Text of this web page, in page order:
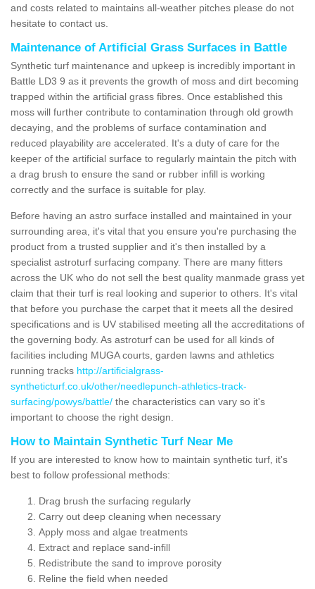
and costs related to maintains all-weather pitches please do not
hesitate to contact us.
Maintenance of Artificial Grass Surfaces in Battle
Synthetic turf maintenance and upkeep is incredibly important in
Battle LD3 9 as it prevents the growth of moss and dirt becoming
trapped within the artificial grass fibres. Once established this
moss will further contribute to contamination through old growth
decaying, and the problems of surface contamination and
reduced playability are accelerated. It's a duty of care for the
keeper of the artificial surface to regularly maintain the pitch with
a drag brush to ensure the sand or rubber infill is working
correctly and the surface is suitable for play.
Before having an astro surface installed and maintained in your
surrounding area, it's vital that you ensure you're purchasing the
product from a trusted supplier and it's then installed by a
specialist astroturf surfacing company. There are many fitters
across the UK who do not sell the best quality manmade grass yet
claim that their turf is real looking and superior to others. It's vital
that before you purchase the carpet that it meets all the desired
specifications and is UV stabilised meeting all the accreditations of
the governing body. As astroturf can be used for all kinds of
facilities including MUGA courts, garden lawns and athletics
running tracks http://artificialgrass-
syntheticturf.co.uk/other/needlepunch-athletics-track-
surfacing/powys/battle/ the characteristics can vary so it's
important to choose the right design.
How to Maintain Synthetic Turf Near Me
If you are interested to know how to maintain synthetic turf, it's
best to follow professional methods:
Drag brush the surfacing regularly
Carry out deep cleaning when necessary
Apply moss and algae treatments
Extract and replace sand-infill
Redistribute the sand to improve porosity
Reline the field when needed